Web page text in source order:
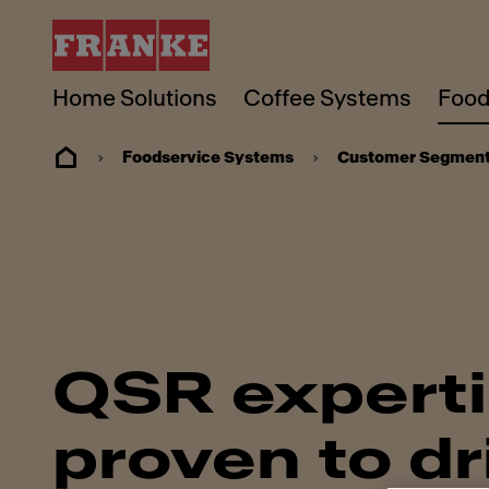
Home Solutions Coffee Systems
Foodservice Systems Customer
QSR
proven to